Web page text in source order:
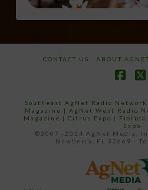
CONTACT US ABOUT
Southeast AgNet Radio Network
Magazine | AgNet West Radio
Magazine | Citrus Expo | Florida
Expo
©2007 -2024 AgNet Media,
Newberry, FL 32669 -